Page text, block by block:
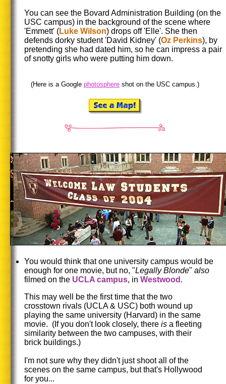
You can see the Bovard Administration Building (on the
USC campus) in the background of the scene where
'Emmett' (Luke Wilson) drops off 'Elle'. She then
defends dorky student 'David Kidney' (Oz Perkins), by
pretending she had dated him, so he can impress a pair
of snotty girls who were putting him down.
(Here is a Google photosphere shot on the USC campus.)
You would think that one university campus would be
enough for one movie, but no, "Legally Blonde" also
filmed on the UCLA campus, in Westwood .
This may well be the first time that the two
crosstown rivals (UCLA & USC) both wound up
playing the same university (Harvard) in the same
movie. (If you don't look closely, there is a fleeting
similarity between the two campuses, with their
brick buildings.)
I'm not sure why they didn't just shoot all of the
scenes on the same campus, but that's Hollywood
for you...